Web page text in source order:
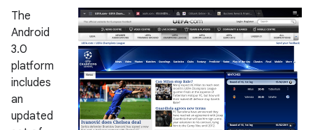
The
Android
3.0
platform
includes
an
updated